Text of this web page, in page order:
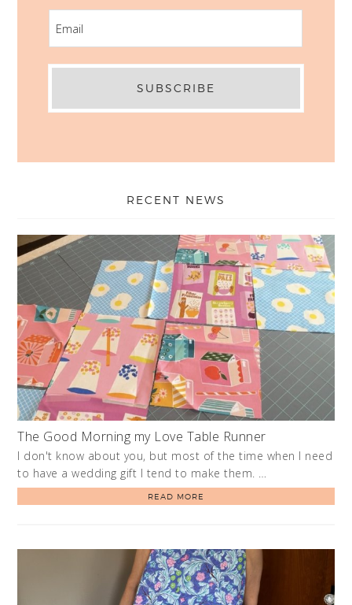
RECENT NEWS
The Good Morning my Love Table Runner
I don't know about you, but most of the time when I need
to have a wedding gift I tend to make them. …
READ MORE